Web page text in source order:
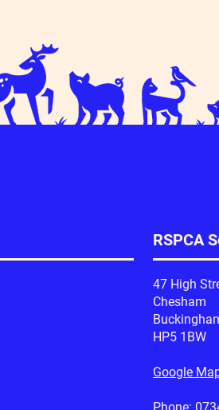
Peanut's Progress
RSPCA
47 High
Chesham
HP5 1BW
Google